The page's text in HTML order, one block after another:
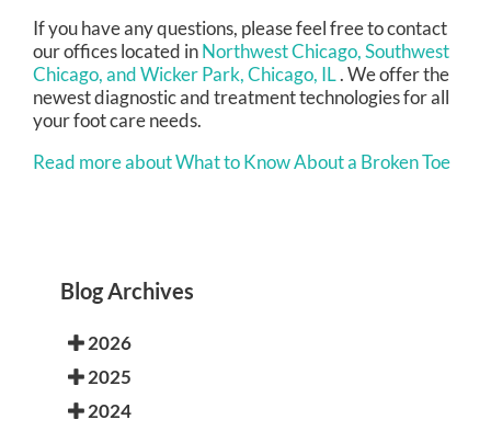
If you have any questions, please feel free to contact
our officeslocated inNorthwest Chicago,Southwest
Chicago,and Wicker Park, Chicago, IL. We offer the
newest diagnostic and treatment technologies for all
your foot care needs.
Read more about What to Know About a Broken Toe
Blog Archives
2026
2025
2024